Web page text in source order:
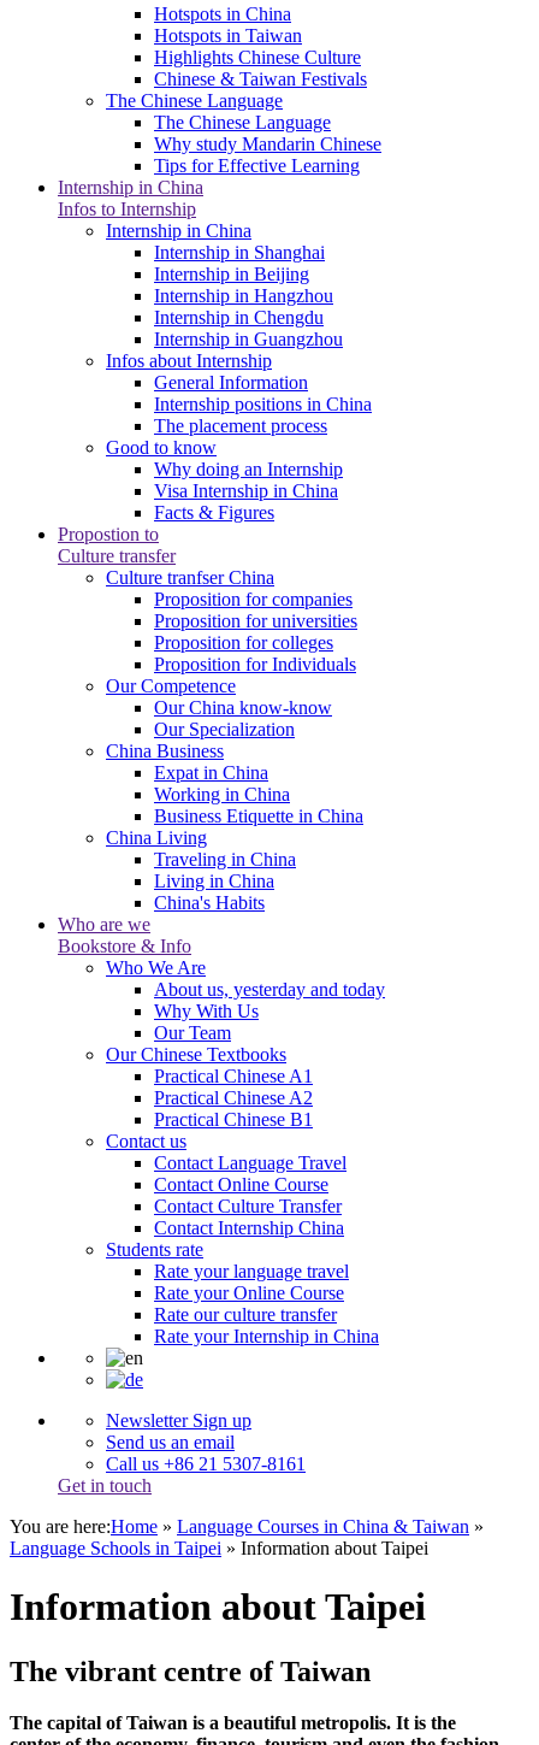
Hotspots in China
Hotspots in Taiwan
Highlights Chinese Culture
Chinese & Taiwan Festivals
The Chinese Language
The Chinese Language
Why study Mandarin Chinese
Tips for Effective Learning
Internship in China
Infos to Internship
Internship in China
Internship in Shanghai
Internship in Beijing
Internship in Hangzhou
Internship in Chengdu
Internship in Guangzhou
Infos about Internship
General Information
Internship positions in China
The placement process
Good to know
Why doing an Internship
Visa Internship in China
Facts & Figures
Propostion to
Culture transfer
Culture tranfser China
Proposition for companies
Proposition for universities
Proposition for colleges
Proposition for Individuals
Our Competence
Our China know-know
Our Specialization
China Business
Expat in China
Working in China
Business Etiquette in China
China Living
Traveling in China
Living in China
China's Habits
Who are we
Bookstore & Info
Who We Are
About us, yesterday and today
Why With Us
Our Team
Our Chinese Textbooks
Practical Chinese A1
Practical Chinese A2
Practical Chinese B1
Contact us
Contact Language Travel
Contact Online Course
Contact Culture Transfer
Contact Internship China
Students rate
Rate your language travel
Rate your Online Course
Rate our culture transfer
Rate your Internship in China
Newsletter Sign up
Send us an email
Call us +86 21 5307-8161
Get in touch
You are here:Home » Language Courses in China & Taiwan »
Language Schools in Taipei » Information about Taipei
Information about Taipei
The vibrant centre of Taiwan
The capital of Taiwan is a beautiful metropolis. It is the